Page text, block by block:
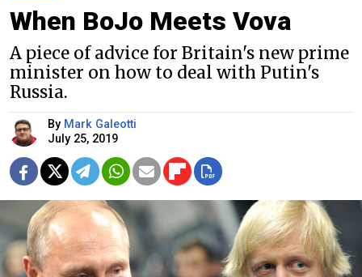
When BoJo Meets Vova
A piece of advice for Britain's new prime
minister on how to deal with Putin's
Russia.
By Mark Galeotti
July 25, 2019